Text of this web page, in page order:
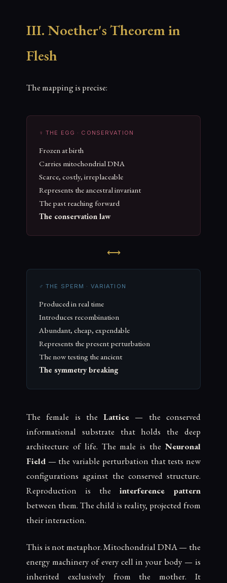
III. Noether's Theorem in
Flesh
The mapping is precise:
♀ THE EGG · CONSERVATION
Frozen at birth
Carries mitochondrial DNA
Scarce, costly, irreplaceable
Represents the ancestral invariant
The past reaching forward
The conservation law
⟷
♂ THE SPERM · VARIATION
Produced in real time
Introduces recombination
Abundant, cheap, expendable
Represents the present perturbation
The now testing the ancient
The symmetry breaking
The female is theLattice — the conserved
informational substrate that holds the deep
architecture of life. The male is the Neuronal
Field — the variable perturbation that tests new
configurations against the conserved structure.
Reproduction is the interference pattern
between them. The child is reality, projected from
their interaction.
This is not metaphor. Mitochondrial DNA — the
energy machinery of every cell in your body — is
inherited exclusively from the mother. It